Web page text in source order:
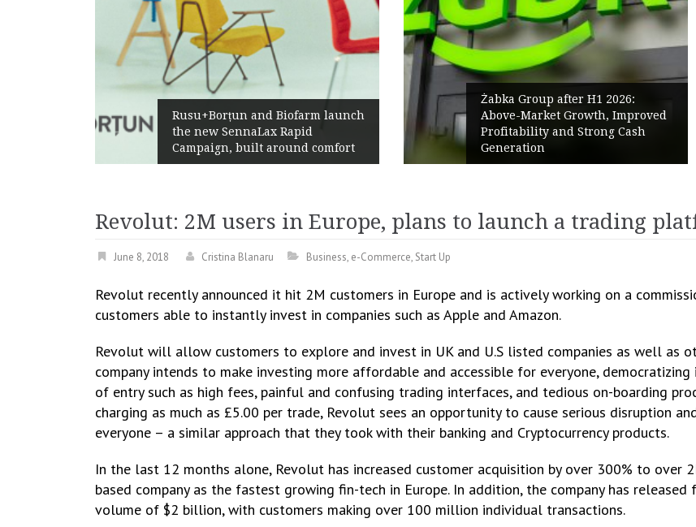
Rusu+Borțun and Biofarm launch
the new SennaLax Rapid
Campaign, built around comfort
Żabka Group after H1 2026:
Above-Market Growth, Improved
Profitability and Strong Cash
Generation
Revolut: 2M users in Europe, plans to launch a trading
June 8, 2018 Cristina Blanaru Business, e-Commerce, Start Up
Revolut recently announced it hit 2M customers in Europe and is actively working on a
customers able to instantly invest in companies such as Apple and Amazon.
Revolut will allow customers to explore and invest in UK and U.S listed companies as well as
company intends to make investing more affordable and accessible for everyone,
of entry such as high fees, painful and confusing trading interfaces, and tedious on-boarding
charging as much as £5.00 per trade, Revolut sees an opportunity to cause serious disruption
everyone – a similar approach that they took with their banking and Cryptocurrency products.
In the last 12 months alone, Revolut has increased customer acquisition by over 300% to over
based company as the fastest growing fin-tech in Europe. In addition, the company has
volume of $2 billion, with customers making over 100 million individual transactions.